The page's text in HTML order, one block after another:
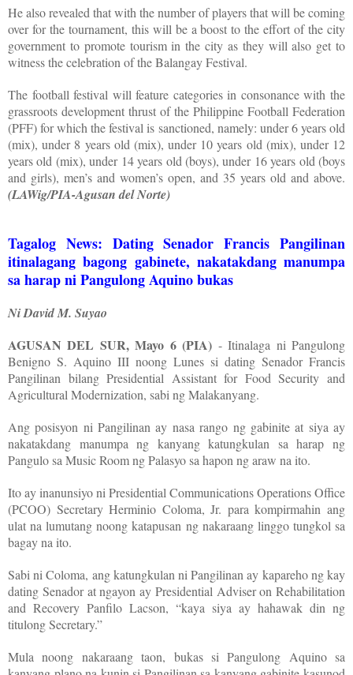
He also revealed that with the number of players that will be coming
over for the tournament, this will be a boost to the effort of the city
government to promote tourism in the city as they will also get to
witness the celebration of the Balangay Festival.
The football festival will feature categories in consonance with the
grassroots development thrust of the Philippine Football Federation
(PFF) for which the festival is sanctioned, namely: under 6 years old
(mix), under 8 years old (mix), under 10 years old (mix), under 12
years old (mix), under 14 years old (boys), under 16 years old (boys
and girls), men’s and women’s open, and 35 years old and above.
(LAWig/PIA-Agusan del Norte)
Tagalog News: Dating Senador Francis Pangilinan
itinalagang bagong gabinete, nakatakdang manumpa
sa harap ni Pangulong Aquino bukas
Ni David M. Suyao
AGUSAN DEL SUR, Mayo 6 (PIA) - Itinalaga ni Pangulong
Benigno S. Aquino III noong Lunes si dating Senador Francis
Pangilinan bilang Presidential Assistant for Food Security and
Agricultural Modernization, sabi ng Malakanyang.
Ang posisyon ni Pangilinan ay nasa rango ng gabinite at siya ay
nakatakdang manumpa ng kanyang katungkulan sa harap ng
Pangulo sa Music Room ng Palasyo sa hapon ng araw na ito.
Ito ay inanunsiyo ni Presidential Communications Operations Office
(PCOO) Secretary Herminio Coloma, Jr. para kompirmahin ang
ulat na lumutang noong katapusan ng nakaraang linggo tungkol sa
bagay na ito.
Sabi ni Coloma, ang katungkulan ni Pangilinan ay kapareho ng kay
dating Senador at ngayon ay Presidential Adviser on Rehabilitation
and Recovery Panfilo Lacson, “kaya siya ay hahawak din ng
titulong Secretary.”
Mula noong nakaraang taon, bukas si Pangulong Aquino sa